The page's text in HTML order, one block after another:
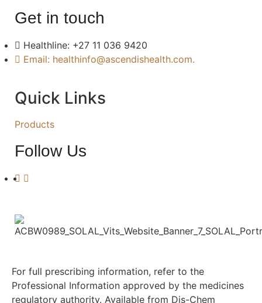
Get in touch
Healthline: +27 11 036 9420
Email: healthinfo@ascendishealth.com.
Quick Links
Products
Follow Us
For full prescribing information, refer to the
Professional Information approved by the medicines
regulatory authority. Available from Dis-Chem